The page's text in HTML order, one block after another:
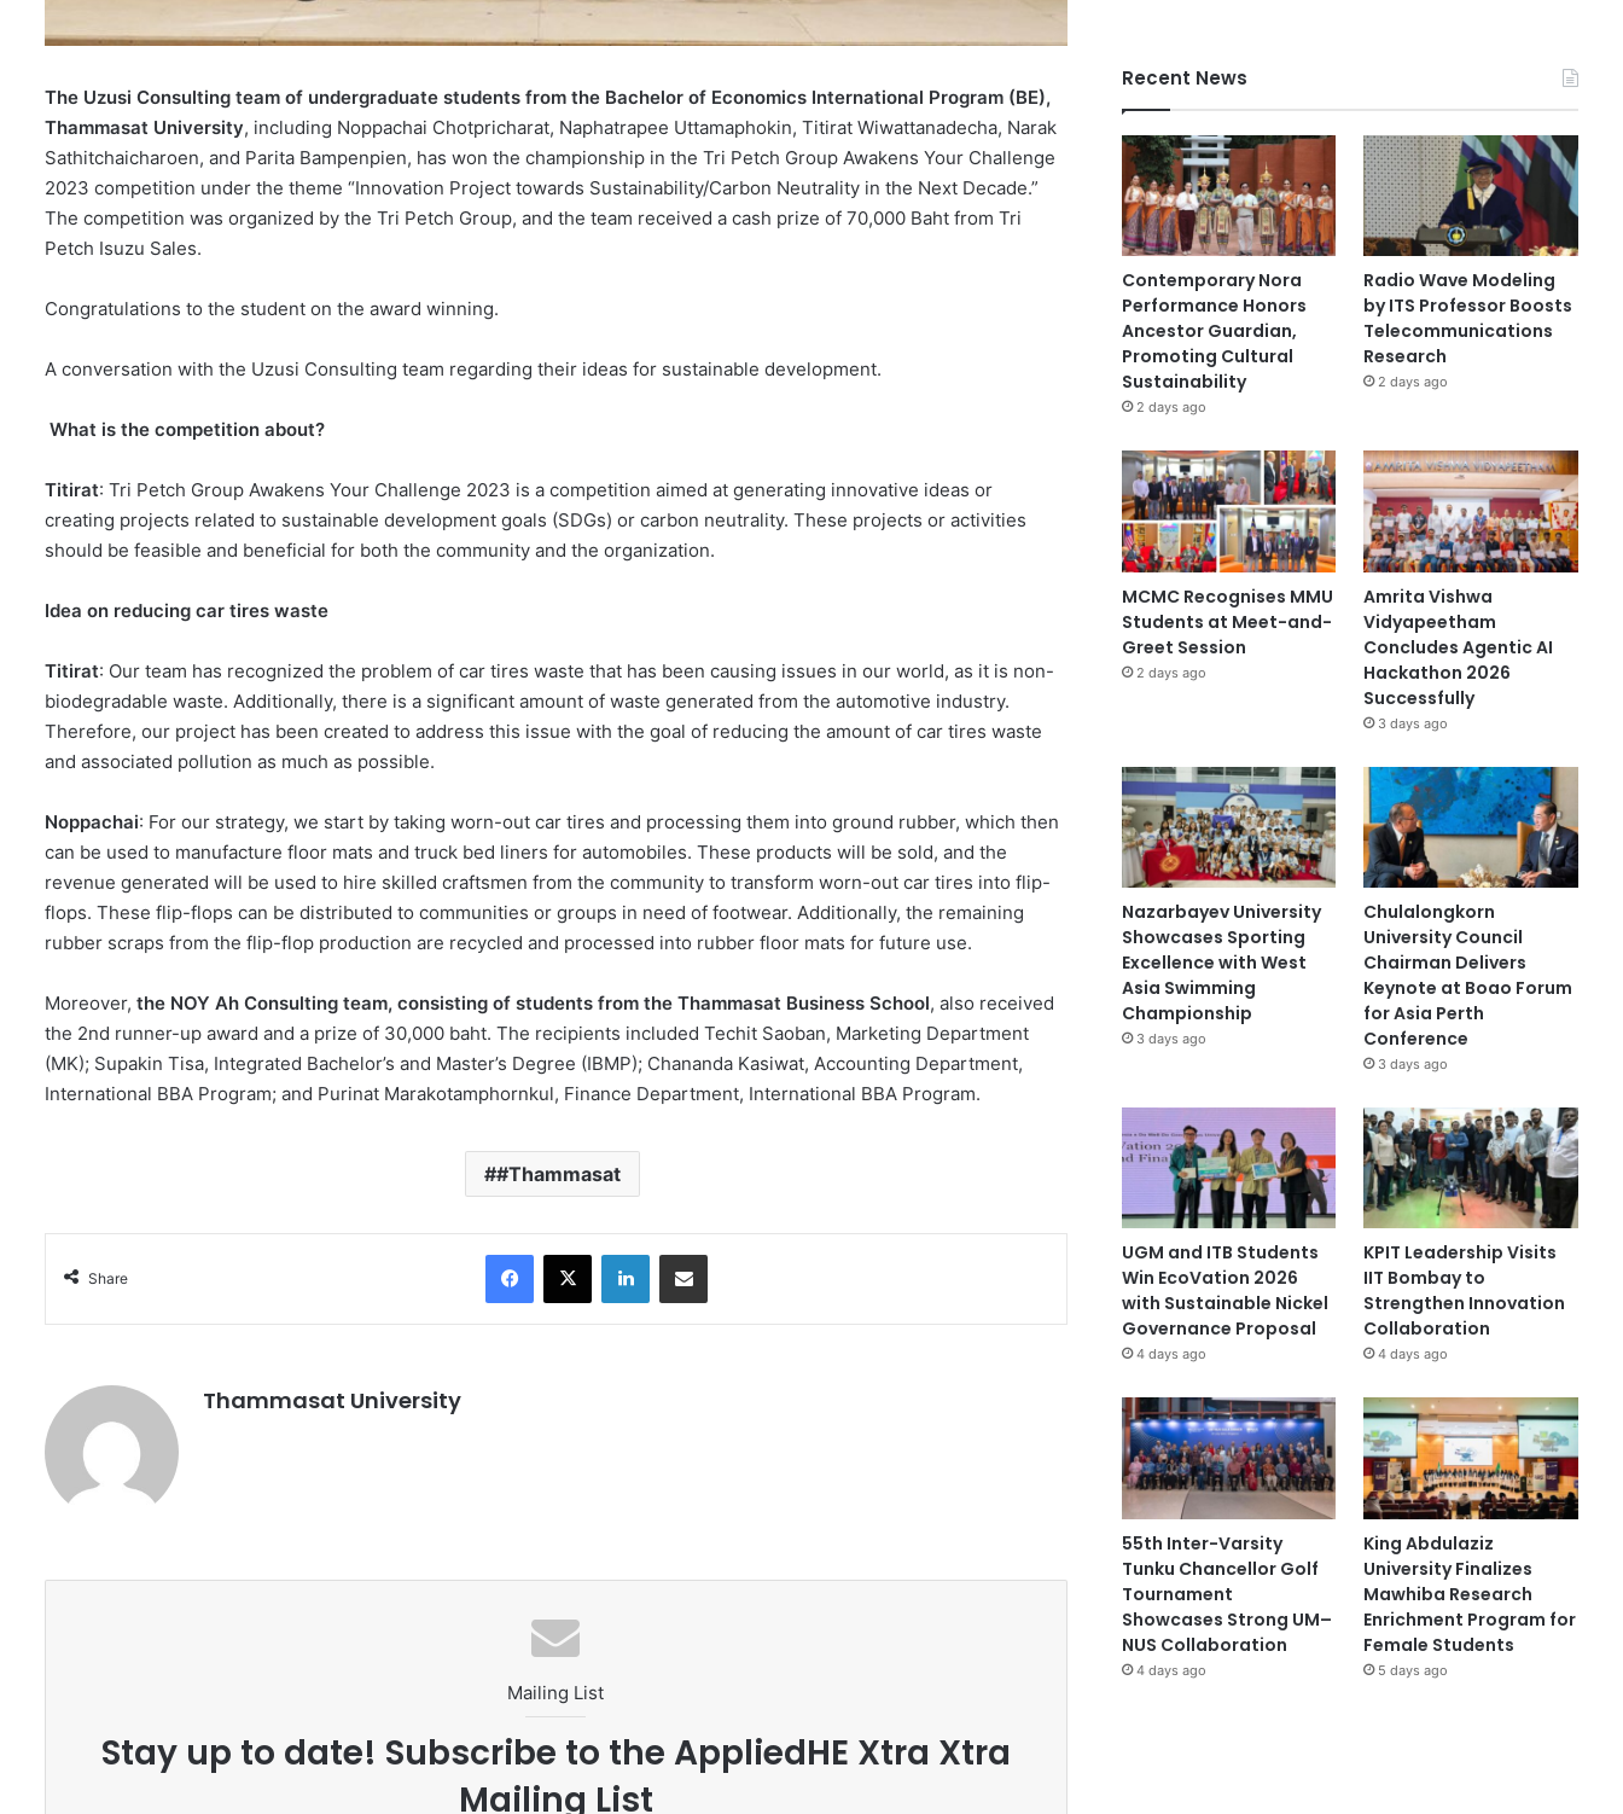
The Uzusi Consulting team of undergraduate students from the Bachelor of Economics International Program (BE),
Thammasat University, including Noppachai Chotpricharat, Naphatrapee Uttamaphokin, Titirat Wiwattanadecha, Narak
Sathitchaicharoen, and Parita Bampenpien, has won the championship in the Tri Petch Group Awakens Your Challenge
2023 competition under the theme “Innovation Project towards Sustainability/Carbon Neutrality in the Next Decade.”
The competition was organized by the Tri Petch Group, and the team received a cash prize of 70,000 Baht from Tri
Petch Isuzu Sales.
Congratulations to the student on the award winning.
A conversation with the Uzusi Consulting team regarding their ideas for sustainable development.
What is the competition about?
Titirat: Tri Petch Group Awakens Your Challenge 2023 is a competition aimed at generating innovative ideas or
creating projects related to sustainable development goals (SDGs) or carbon neutrality. These projects or activities
should be feasible and beneficial for both the community and the organization.
Idea on reducing car tires waste
Titirat: Our team has recognized the problem of car tires waste that has been causing issues in our world, as it is non-
biodegradable waste. Additionally, there is a significant amount of waste generated from the automotive industry.
Therefore, our project has been created to address this issue with the goal of reducing the amount of car tires waste
and associated pollution as much as possible.
Noppachai: For our strategy, we start by taking worn-out car tires and processing them into ground rubber, which then
can be used to manufacture floor mats and truck bed liners for automobiles. These products will be sold, and the
revenue generated will be used to hire skilled craftsmen from the community to transform worn-out car tires into flip-
flops. These flip-flops can be distributed to communities or groups in need of footwear. Additionally, the remaining
rubber scraps from the flip-flop production are recycled and processed into rubber floor mats for future use.
Moreover, the NOY Ah Consulting team, consisting of students from the Thammasat Business School, also received
the 2nd runner-up award and a prize of 30,000 baht. The recipients included Techit Saoban, Marketing Department
(MK); Supakin Tisa, Integrated Bachelor’s and Master’s Degree (IBMP); Chananda Kasiwat, Accounting Department,
International BBA Program; and Purinat Marakotamphornkul, Finance Department, International BBA Program.
#Thammasat
Share
X LinkedIn
Thammasat University
Mailing List
Stay up to date! Subscribe to the AppliedHE Xtra Xtra
Mailing List
Recent News
Contemporary Nora
Performance Honors
Ancestor Guardian,
Promoting Cultural
Sustainability
2 days ago
Radio Wave Modeling
by ITS Professor Boosts
Telecommunications
Research
2 days ago
MCMC Recognises MMU
Students at Meet-and-
Greet Session
2 days ago
Amrita Vishwa
Vidyapeetham
Concludes Agentic AI
Hackathon 2026
Successfully
3 days ago
Nazarbayev University
Showcases Sporting
Excellence with West
Asia Swimming
Championship
3 days ago
Chulalongkorn
University Council
Chairman Delivers
Keynote at Boao Forum
for Asia Perth
Conference
3 days ago
UGM and ITB Students
Win EcoVation 2026
with Sustainable Nickel
Governance Proposal
4 days ago
KPIT Leadership Visits
IIT Bombay to
Strengthen Innovation
Collaboration
4 days ago
55th Inter-Varsity
Tunku Chancellor Golf
Tournament
Showcases Strong UM–
NUS Collaboration
4 days ago
King Abdulaziz
University Finalizes
Mawhiba Research
Enrichment Program for
Female Students
5 days ago